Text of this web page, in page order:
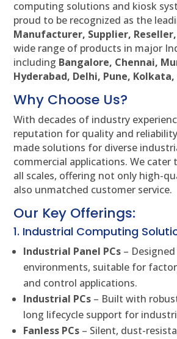
computing solutions and kiosk
proud to be recognized as the
Manufacturer, Supplier,
wide range of products in major
including Bangalore, Chennai,
Hyderabad, Delhi, Pune,
Why Choose Us?
With decades of industry
reputation for quality and
made solutions for diverse
commercial applications. We cater
all scales, offering not only high-
also unmatched customer service.
Our Key Offerings:
1. Industrial Computing
Industrial Panel PCs –
environments, suitable for
and control applications.
Industrial PCs – Built with
long lifecycle support for
Fanless PCs – Silent, dust-